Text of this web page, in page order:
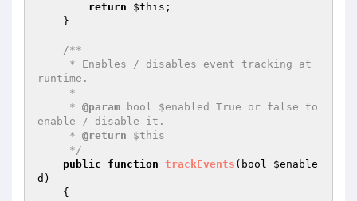
return $this ;
/**
runtime.
     *
@param bool $enabled True or false to
enable / disable it.
     *
@return $this
     */
public
function trackEvents (bool $enable
d )
{